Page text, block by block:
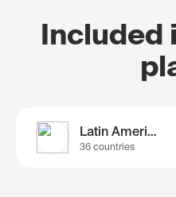
Included
Latin America
36 countries